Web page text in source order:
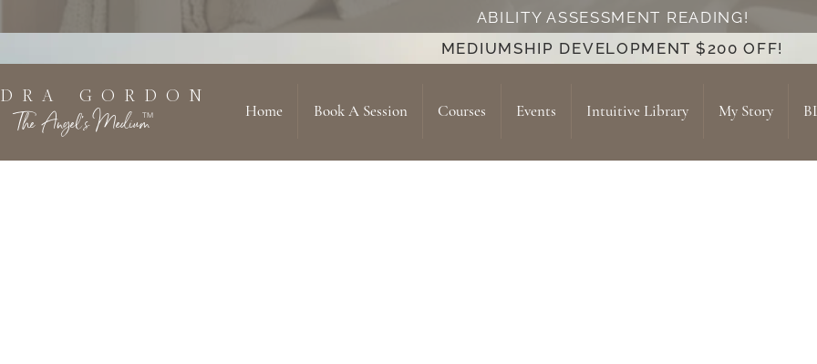
ABILITY ASSESSMENT READING!
MEDIUMSHIP DEVELOPMENT $200 OFF!
R A G O R D O N
The Angel's MediumTM Home Book A Session Courses Events Intuitive Library My Story